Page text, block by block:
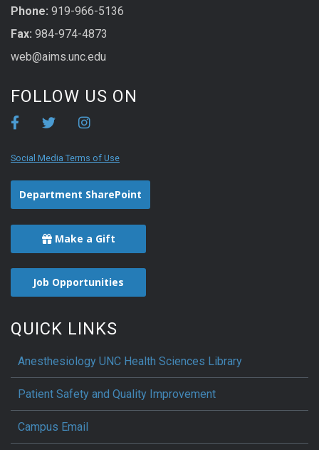
Phone: 919-966-5136
Fax: 984-974-4873
web@aims.unc.edu
FOLLOW US ON
Social Media Terms of Use
Department SharePoint
Make a Gift
Job Opportunities
QUICK LINKS
Anesthesiology UNC Health Sciences Library
Patient Safety and Quality Improvement
Campus Email